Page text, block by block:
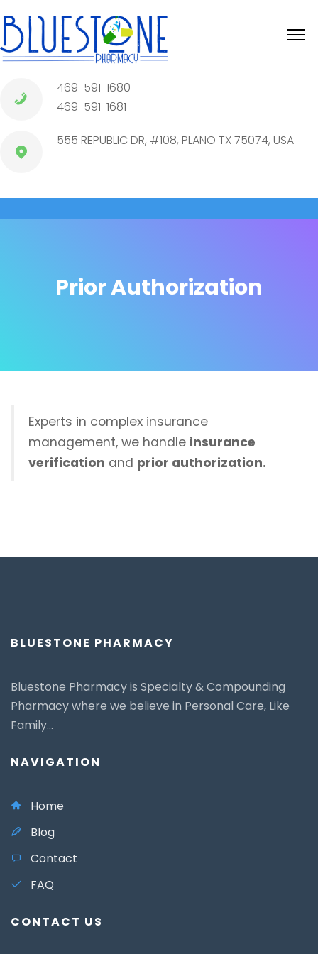
469-591-1680
469-591-1681
555 REPUBLIC DR, #108, PLANO TX 75074, USA
Prior Authorization
Experts in complex insurance
management, we handle insurance
verification and prior authorization.
BLUESTONE PHARMACY
Bluestone Pharmacy is Specialty & Compounding
Pharmacy where we believe in Personal Care, Like
Family...
NAVIGATION
Home
Blog
Contact
FAQ
CONTACT US